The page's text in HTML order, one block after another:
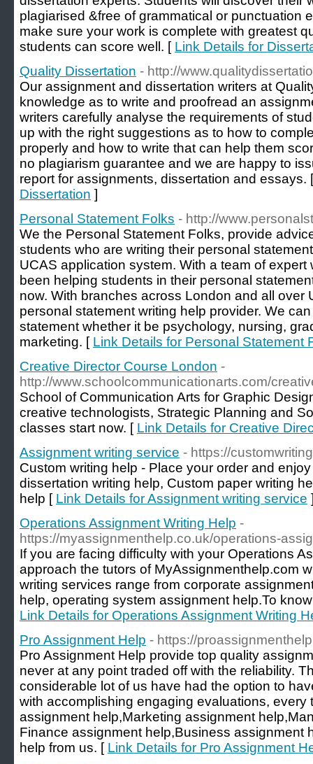
plagiarised &free of grammatical or punctuation
make sure your work is complete with greatest
students can score well. [ Link Details for
Quality Dissertation - http://
Our assignment and dissertation writers at
knowledge as to write and proofread an
writers carefully analyse the requirements of
up with the right suggestions as to how to
properly and how to write that can help them
no plagiarism guarantee and we are happy to
report for assignments, dissertation and essays.
Dissertation ]
Personal Statement Folks - http://
We the Personal Statement Folks, provide
students who are writing their personal
UCAS application system. With a team of
been helping students in their personal
now. With branches across London and all over
personal statement writing help provider. We
statement whether it be psychology, nursing,
marketing. [ Link Details for Personal Statement
Creative Director Course London -
http://www.schoolcommunicationarts.com/
School of Communication Arts for Graphic
creative technologists, Strategic Planning and
classes start now. [ Link Details for Creative
Assignment writing service - https://
Custom writing help - Place your order and
dissertation writing help, Custom paper writing
help [ Link Details for Assignment writing service
Operations Assignment Writing Help -
https://myassignmenthelp.co.uk/operations-
If you are facing difficulty with your Operations
approach the tutors of MyAssignmenthelp.com
writing services range from corporate
help, operating system assignment help.To
Link Details for Operations Assignment Writing
Pro Assignment Help - https://
Pro Assignment Help provide top quality
never at any point traded off with the reliability.
considerable lot of us have had the option to
with accomplishing engaging evaluations, every
assignment help,Marketing assignment
Finance assignment help,Business assignment
help from us. [ Link Details for Pro Assignment